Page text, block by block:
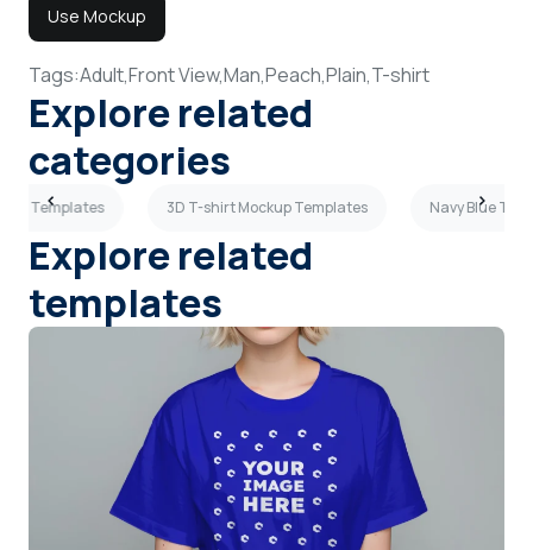
Use Mockup
Tags:Adult,Front View,Man,Peach,Plain,T-shirt
Explore related
categories
Templates 3D T-shirt Mockup Templates Navy Blue T-
Explore related
templates